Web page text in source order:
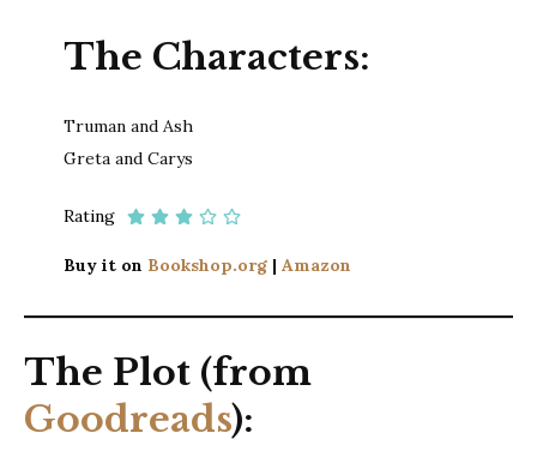
The Characters:
Truman and Ash
Greta and Carys
Rating
Buy it on Bookshop.org| Amazon
The Plot (from
Goodreads):